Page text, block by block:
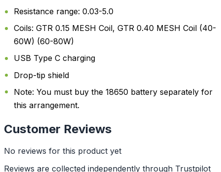
Resistance range: 0.03-5.0
Coils: GTR 0.15 MESH Coil, GTR 0.40 MESH Coil (40-
60W) (60-80W)
USB Type C charging
Drop-tip shield
Note: You must buy the 18650 battery separately for
this arrangement.
Customer Reviews
No reviews for this product yet
Reviews are collected independently through Trustpilot